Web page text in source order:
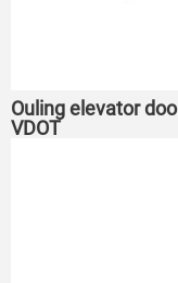
Ouling elevator
VDOT